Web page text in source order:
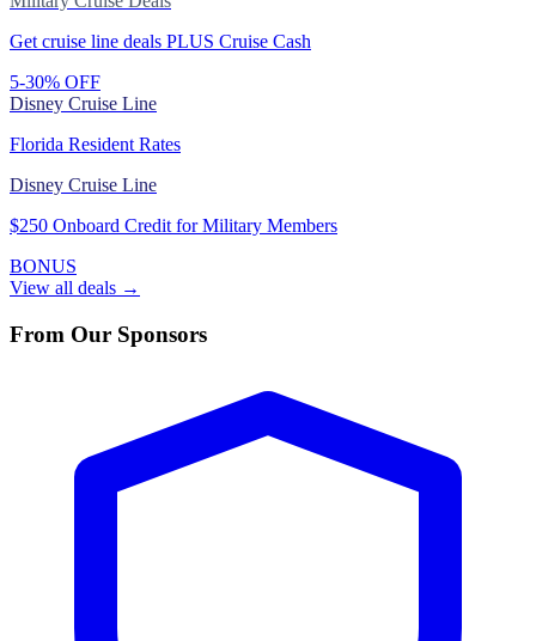
Get cruise line deals PLUS Cruise Cash
5-30% OFF
Disney Cruise Line
Florida Resident Rates
Disney Cruise Line
$250 Onboard Credit for Military Members
BONUS
View all deals →
From Our Sponsors